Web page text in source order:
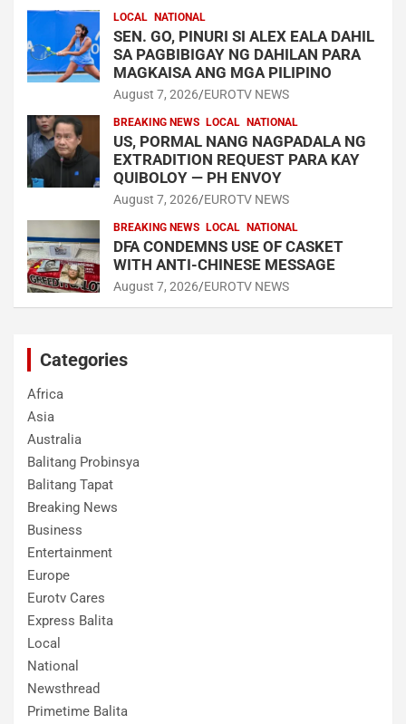
LOCAL NATIONAL
SEN. GO, PINURI SI ALEX EALA DAHIL
SA PAGBIBIGAY NG DAHILAN PARA
MAGKAISA ANG MGA PILIPINO
August 7, 2026 EUROTV NEWS
BREAKING NEWS LOCAL NATIONAL
US, PORMAL NANG NAGPADALA NG
EXTRADITION REQUEST PARA KAY
QUIBOLOY — PH ENVOY
August 7, 2026 EUROTV NEWS
BREAKING NEWS LOCAL NATIONAL
DFA CONDEMNS USE OF CASKET
WITH ANTI-CHINESE MESSAGE
August 7, 2026 EUROTV NEWS
Categories
Africa
Asia
Australia
Balitang Probinsya
Balitang Tapat
Breaking News
Business
Entertainment
Europe
Eurotv Cares
Express Balita
Local
National
Newsthread
Primetime Balita